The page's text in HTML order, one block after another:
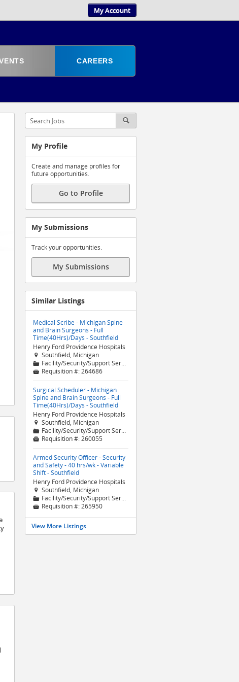
My Account
CAREERS
My Profile
Create and manage profiles for
future opportunities.
Go to Profile
My Submissions
Track your opportunities.
My Submissions
Similar Listings
Medical Scribe - Michigan Spine
and Brain Surgeons - Full
Time(40Hrs)/Days - Southfield
Henry Ford Providence Hospitals
 Southfield, Michigan
📁 Facility/Security/Support Services
 Requisition #:264686
Surgical Scheduler - Michigan
Spine and Brain Surgeons - Full
Time(40Hrs)/Days - Southfield
Henry Ford Providence Hospitals
 Southfield, Michigan
📁 Facility/Security/Support Services
 Requisition #:260055
Armed Security Officer - Security
and Safety - 40 hrs/wk - Variable
Shift - Southfield
Henry Ford Providence Hospitals
 Southfield, Michigan
📁 Facility/Security/Support Services
 Requisition #:265950
View More Listings